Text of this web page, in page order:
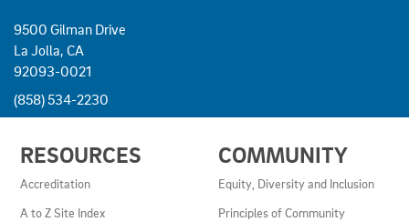
9500 Gilman Drive
La Jolla, CA
92093-0021
(858) 534-2230
LINKS
AND
RESOURCES
RESOURCES
Accreditation
A to Z Site Index
COMMUNITY
Equity, Diversity and Inclusion
Principles of Community